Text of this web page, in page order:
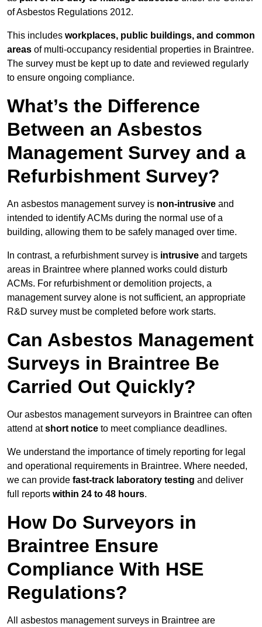
of Asbestos Regulations 2012.
This includes workplaces, public buildings, and common
areas of multi-occupancy residential properties in Braintree.
The survey must be kept up to date and reviewed regularly
to ensure ongoing compliance.
What’s the Difference
Between an Asbestos
Management Survey and a
Refurbishment Survey?
An asbestos management survey is non-intrusive and
intended to identify ACMs during the normal use of a
building, allowing them to be safely managed over time.
In contrast, a refurbishment survey is intrusive and targets
areas in Braintree where planned works could disturb
ACMs. For refurbishment or demolition projects, a
management survey alone is not sufficient, an appropriate
R&D survey must be completed before work starts.
Can Asbestos Management
Surveys in Braintree Be
Carried Out Quickly?
Our asbestos management surveyors in Braintree can often
attend atshort notice to meet compliance deadlines.
We understand the importance of timely reporting for legal
and operational requirements in Braintree. Where needed,
we can provide fast-track laboratory testing and deliver
full reports within 24 to 48 hours.
How Do Surveyors in
Braintree Ensure
Compliance With HSE
Regulations?
All asbestos management surveys in Braintree are